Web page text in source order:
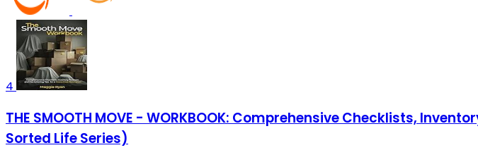
4
THE SMOOTH MOVE - WORKBOOK: Comprehensive Checklists,
Sorted Life Series)